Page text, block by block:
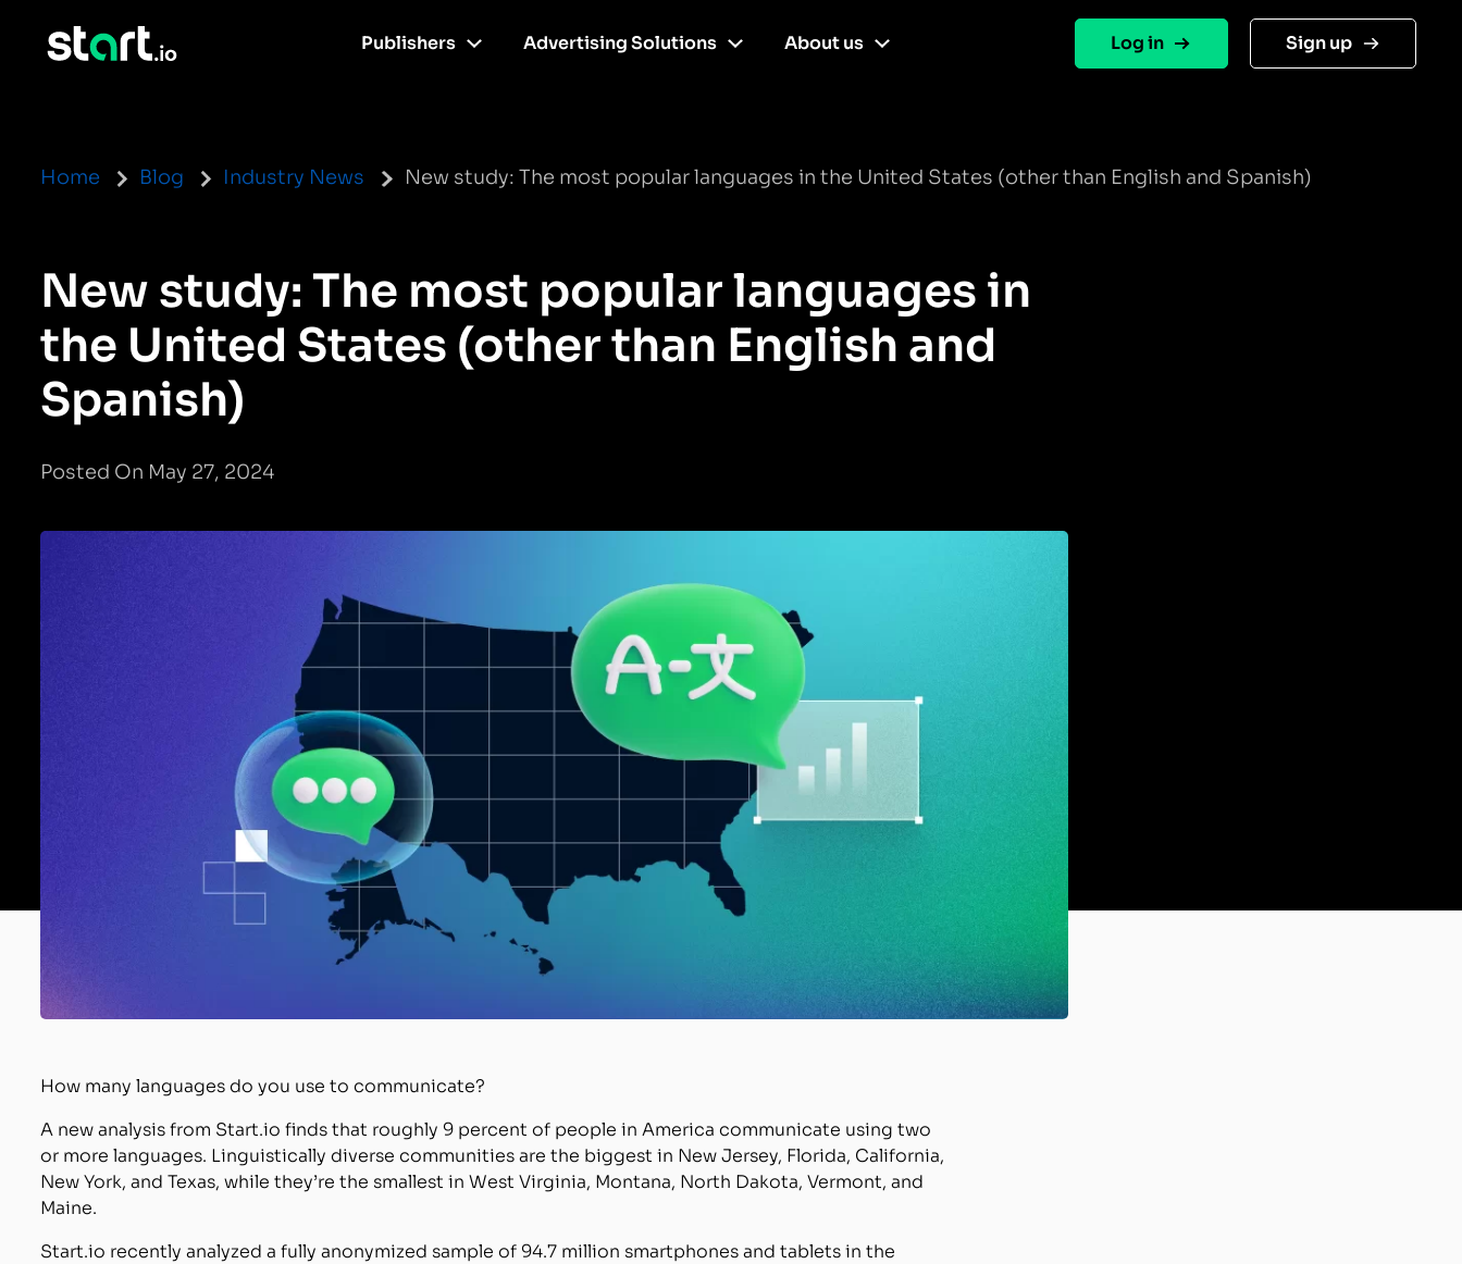
Publishers Advertising Solutions About us Log in Sign up
Home Blog Industry News New study: The most popular languages in the United States (other than English and Spanish)
New study: The most popular languages in
the United States (other than English and
Spanish)
Posted On May 27, 2024
How many languages do you use to communicate?
A new analysis from Start.io finds that roughly 9 percent of people in America communicate using two
or more languages. Linguistically diverse communities are the biggest in New Jersey, Florida, California,
New York, and Texas, while they’re the smallest in West Virginia, Montana, North Dakota, Vermont, and
Maine.
Start.io recently analyzed a fully anonymized sample of 94.7 million smartphones and tablets in the